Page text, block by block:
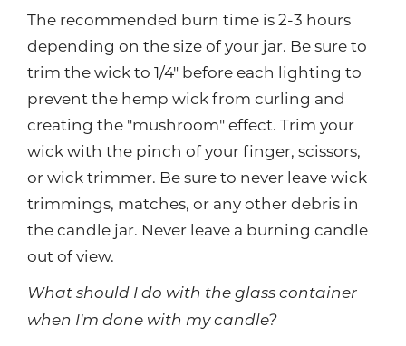
The recommended burn time is 2-3 hours
depending on the size of your jar. Be sure to
trim the wick to 1/4" before each lighting to
prevent the hemp wick from curling and
creating the "mushroom" effect. Trim your
wick with the pinch of your finger, scissors,
or wick trimmer. Be sure to never leave wick
trimmings, matches, or any other debris in
the candle jar. Never leave a burning candle
out of view.
What should I do with the glass container
when I'm done with my candle?